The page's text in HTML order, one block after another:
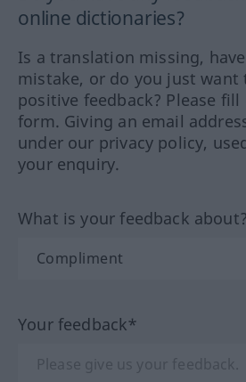
online dictionaries?
Is a translation missing,
mistake, or do you just want
positive feedback? Please
form. Giving an email
under our privacy policy,
your enquiry.
What is your feedback
Your feedback*